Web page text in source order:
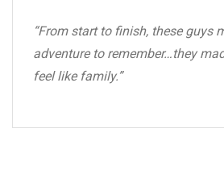
“From start to finish, these guys
adventure to remember…they
feel like family.”